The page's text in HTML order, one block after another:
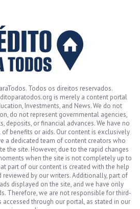
Todos os direitos reservados.
is merely a content portal
Investments, and News. We do not
do not represent governmental agencies,
deposits, or financial advances. We have no
benefits or aids. Our content is exclusively
a dedicated team of content creators who
the site. However, due to the rapid changes
when the site is not completely up to
part of our content is created with the help
by our writers. Additionally, part of
displayed on the site, and we have only
Therefore, we are not responsible for third-
accessed through our portal, as stated in our